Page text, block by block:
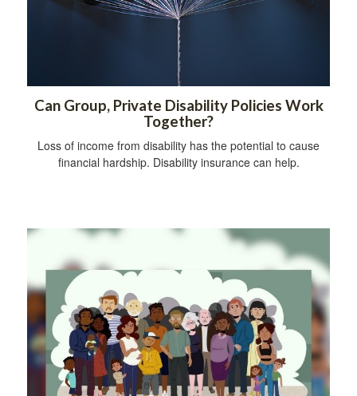
Can Group, Private Disability Policies Work
Together?
Loss of income from disability has the potential to cause
financial hardship. Disability insurance can help.